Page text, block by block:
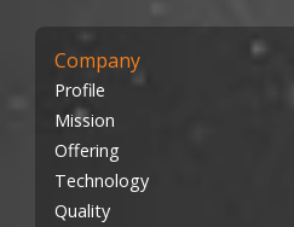
Company
Profile
Mission
Offering
Technology
Quality